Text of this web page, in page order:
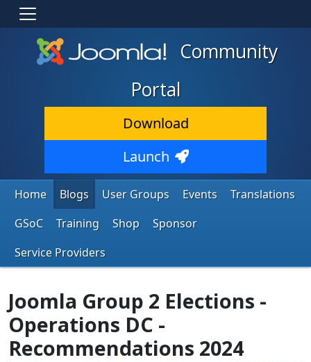
Community
Portal
Download
Launch
Home Blogs User Groups Events
Translations
GSoC
Training Shop
Sponsor
Service Providers
Joomla Group 2 Elections -
Operations DC -
Recommendations 2024